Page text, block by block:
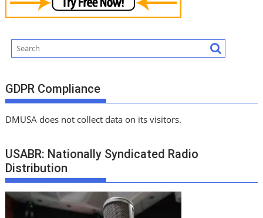
GDPR Compliance
DMUSA does not collect data on its visitors.
USABR: Nationally Syndicated Radio
Distribution